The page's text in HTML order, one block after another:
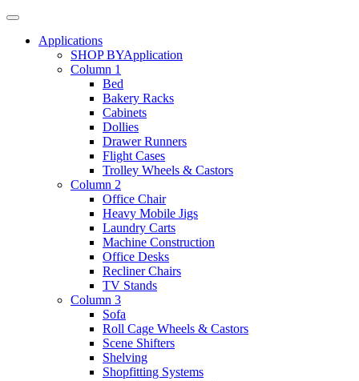
Applications
SHOP BYApplication
Column 1
Bed
Bakery Racks
Cabinets
Dollies
Drawer Runners
Flight Cases
Trolley Wheels & Castors
Column 2
Office Chair
Heavy Mobile Jigs
Laundry Carts
Machine Construction
Office Desks
Recliner Chairs
TV Stands
Column 3
Sofa
Roll Cage Wheels & Castors
Scene Shifters
Shelving
Shopfitting Systems